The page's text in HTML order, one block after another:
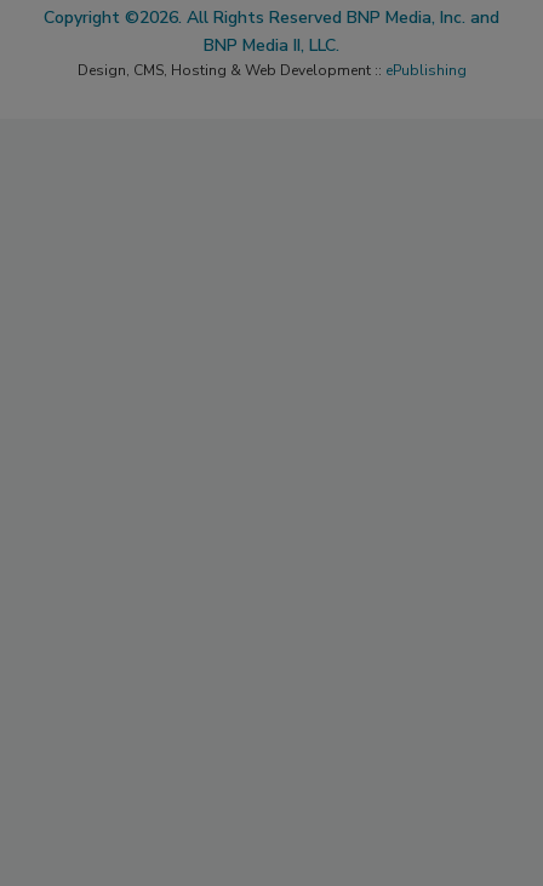
Copyright ©2026. All Rights Reserved BNP Media, Inc. and
BNP Media II, LLC.
Design, CMS, Hosting & Web Development :: ePublishing